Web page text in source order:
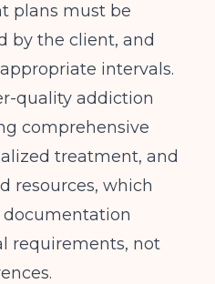
plans must be
by the client, and
intervals.
quality addiction
comprehensive
treatment, and
resources, which
documentation
requirements, not